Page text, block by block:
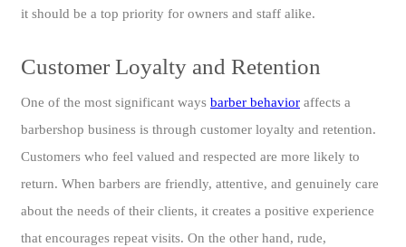
it should be a top priority for owners and staff alike.
Customer Loyalty and Retention
One of the most significant ways barber behavior affects a
barbershop business is through customer loyalty and retention.
Customers who feel valued and respected are more likely to
return. When barbers are friendly, attentive, and genuinely care
about the needs of their clients, it creates a positive experience
that encourages repeat visits. On the other hand, rude,